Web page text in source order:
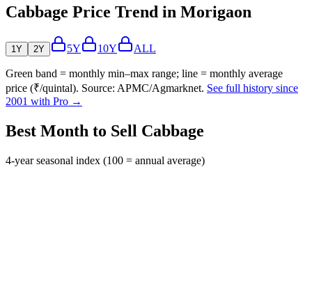
Cabbage Price Trend in Morigaon
1Y 2Y 5Y 10Y ALL
Green band = monthly min–max range; line = monthly average
price (₹/quintal). Source: APMC/Agmarknet. See full history since
2001 with Pro →
Best Month to Sell Cabbage
4-year seasonal index (100 = annual average)